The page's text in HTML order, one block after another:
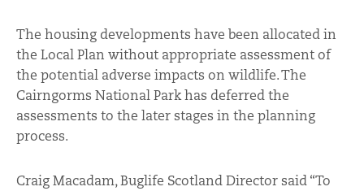
The housing developments have been allocated in
the Local Plan without appropriate assessment of
the potential adverse impacts on wildlife. The
Cairngorms National Park has deferred the
assessments to the later stages in the planning
process.
Craig Macadam, Buglife Scotland Director said “To